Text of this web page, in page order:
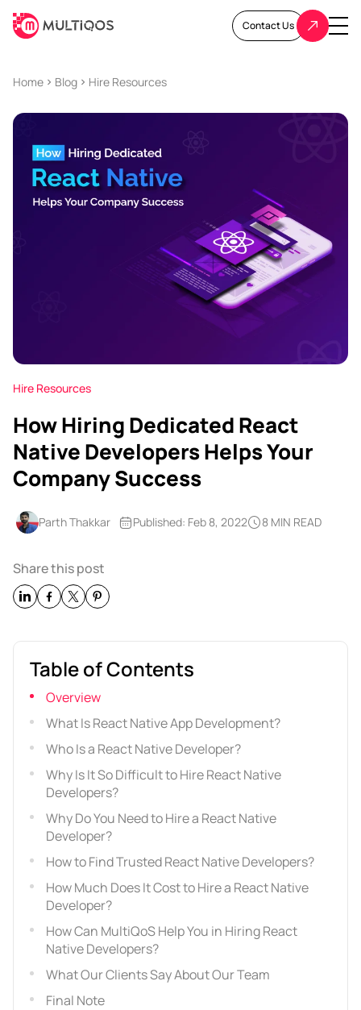
Contact Us
Home Blog Hire Resources
Hire Resources
How Hiring Dedicated React
Native Developers Helps Your
Company Success
Parth Thakkar Published: Feb 8, 2022 8 MIN READ
Share this post
Table of Contents
Overview
What Is React Native App Development?
Who Is a React Native Developer?
Why Is It So Difficult to Hire React Native
Developers?
Why Do You Need to Hire a React Native
Developer?
How to Find Trusted React Native Developers?
How Much Does It Cost to Hire a React Native
Developer?
How Can MultiQoS Help You in Hiring React
Native Developers?
What Our Clients Say About Our Team
Final Note